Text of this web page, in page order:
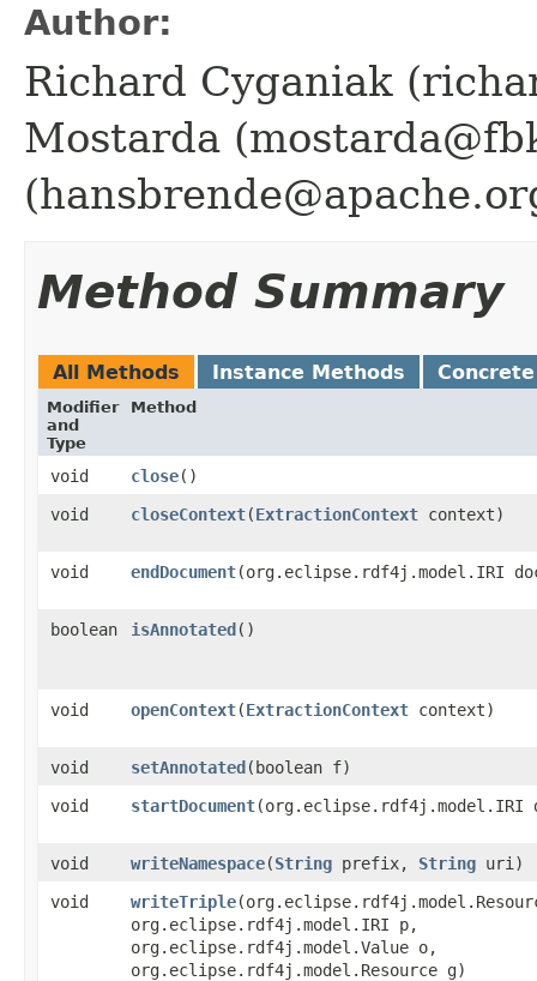
Author:
Richard Cyganiak
Mostarda
Method Summary
All Methods Instance Methods
Modifier
and
Type
Method
void close()
void
closeContext​(ExtractionContext context)
void endDocument​(org.eclipse.rdf4j.model.IRI
boolean isAnnotated()
void openContext​(ExtractionContext context)
void setAnnotated​(boolean f)
void
startDocument​(org.eclipse.rdf4j.model.IRI
void writeNamespace​(String prefix, String uri)
void
writeTriple
org.eclipse.rdf4j.model.IRI p,
org.eclipse.rdf4j.model.Value o,
org.eclipse.rdf4j.model.Resource g)